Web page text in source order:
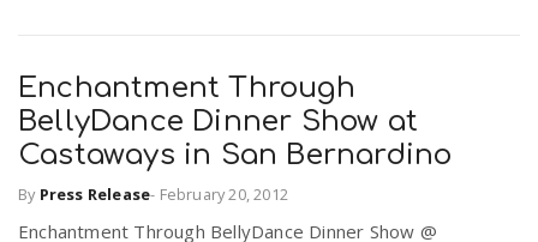
Enchantment Through
BellyDance Dinner Show at
Castaways in San Bernardino
By Press Release- February 20, 2012
Enchantment Through BellyDance Dinner Show @